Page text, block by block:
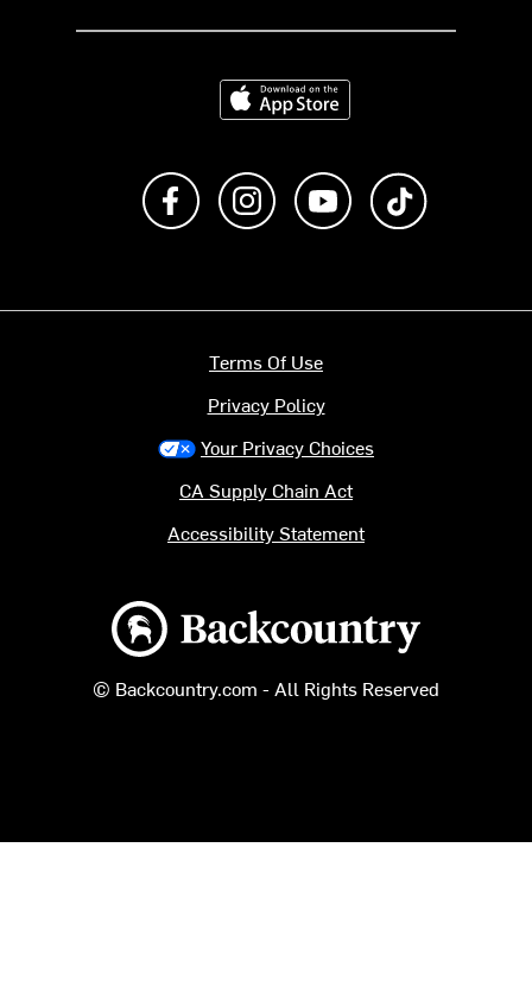
Download on the App Store
Like us on FacebookFollow us on Instagram
Subscribe to us on
Backcountry logo
© Backcountry.com - All Rights Reserved
Terms Of Use
Privacy Policy
Your Privacy Choices
CA Supply Chain Act
Accessibility Statement